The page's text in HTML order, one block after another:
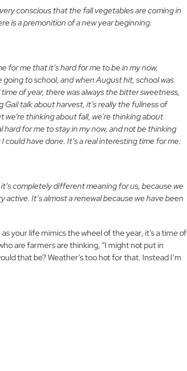
conscious that the fall vegetables are coming in
is a premonition of a new year beginning.
for me that it’s hard for me to be in my now,
going to school, and when August hit, school was
of year, there was always the bitter sweetness,
talk about harvest, it’s really the fullness of
thinking about fall, we’re thinking about
hard for me to stay in my now, and not be thinking
could have done. It’s a real interesting time for me.
completely different meaning for us, because we
It’s almost a renewal because we have been
your life mimics the wheel of the year, it’s a time of
are farmers are thinking, “I might not put in
that be? Weather’s too hot for that. Instead I’m